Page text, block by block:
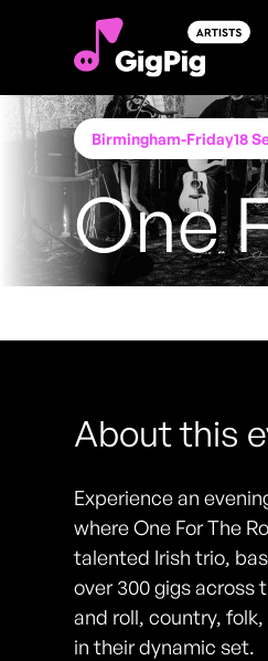
Birmingham-Friday18
One
About this
Experience an
where One For The
talented Irish trio,
over 300 gigs across
and roll, country,
in their dynamic set.